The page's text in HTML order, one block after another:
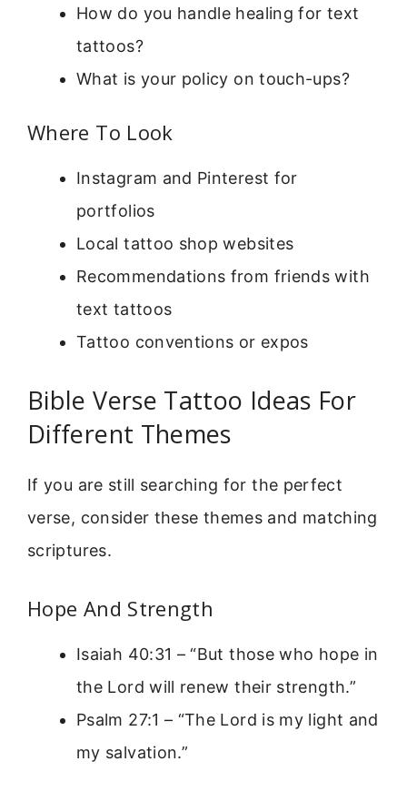
How do you handle healing for text
tattoos?
What is your policy on touch-ups?
Where To Look
Instagram and Pinterest for
portfolios
Local tattoo shop websites
Recommendations from friends with
text tattoos
Tattoo conventions or expos
Bible Verse Tattoo Ideas For
Different Themes
If you are still searching for the perfect
verse, consider these themes and matching
scriptures.
Hope And Strength
Isaiah 40:31 – “But those who hope in
the Lord will renew their strength.”
Psalm 27:1 – “The Lord is my light and
my salvation.”